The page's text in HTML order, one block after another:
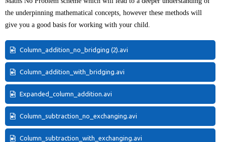
the underpinning mathematical concepts, however these methods will
give you a good basis for working with your child.
Column_addition_no_bridging (2).avi
Column_addition_with_bridging.avi
Expanded_column_addition.avi
Column_subtraction_no_exchanging.avi
Column_subtraction_with_exchanging.avi